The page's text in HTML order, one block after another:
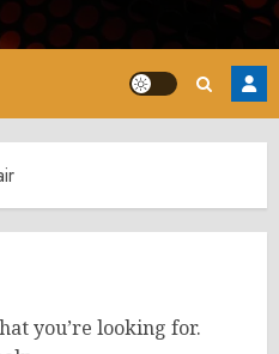
you’re looking for.